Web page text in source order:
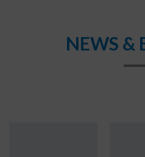
NEWS &